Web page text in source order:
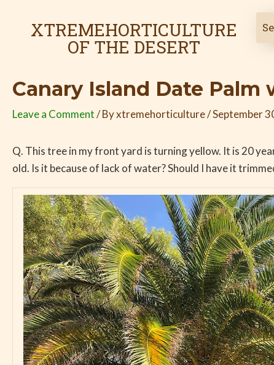
XTREMEHORTICULTURE
OF THE DESERT
Canary Island Date
Leave a Comment/ Byxtremehorticulture/September
Q. This tree in my front yard is turning yellow. It is 20
old. Is it because of lack of water? Should I have it
navigation